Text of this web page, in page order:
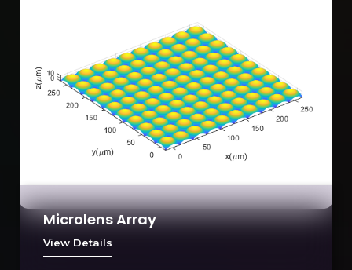
Microlens Array
View Details